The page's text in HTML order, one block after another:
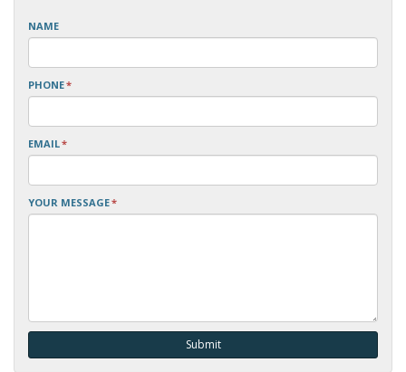
NAME
PHONE*
EMAIL*
YOUR MESSAGE*